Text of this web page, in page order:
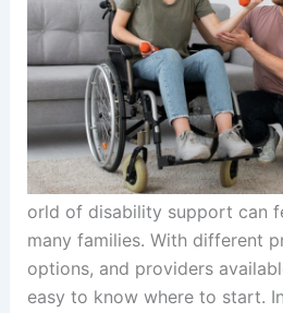
orld of disability support can
many families. With different
options, and providers
easy to know where to start.